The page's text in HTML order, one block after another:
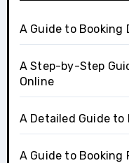
A Guide to Booking
A Step-by-Step
Online
A Detailed Guide
A Guide to Booking